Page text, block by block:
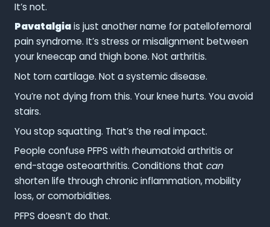
It’s not.
Pavatalgiais just another name for patellofemoral
pain syndrome. It’s stress or misalignment between
your kneecap and thigh bone. Not arthritis.
Not torn cartilage. Not a systemic disease.
You’re not dying from this. Your knee hurts. You avoid
stairs.
You stop squatting. That’s the real impact.
People confuse PFPS with rheumatoid arthritis or
end-stage osteoarthritis. Conditions that can
shorten life through chronic inflammation, mobility
loss, or comorbidities.
PFPS doesn’t do that.